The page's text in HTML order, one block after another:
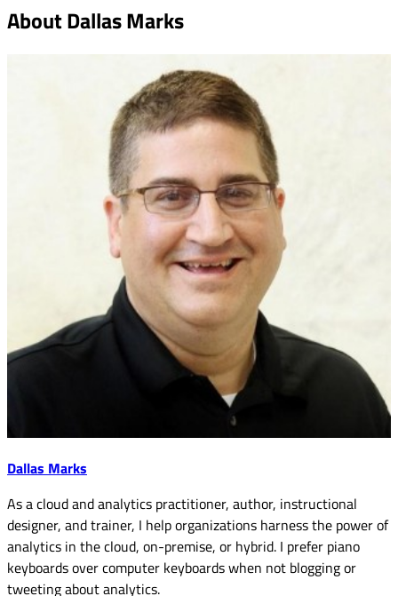
About Dallas Marks
Dallas Marks
As a cloud and analytics practitioner, author, instructional
designer, and trainer, I help organizations harness the power of
analytics in the cloud, on-premise, or hybrid. I prefer piano
keyboards over computer keyboards when not blogging or
tweeting about analytics.